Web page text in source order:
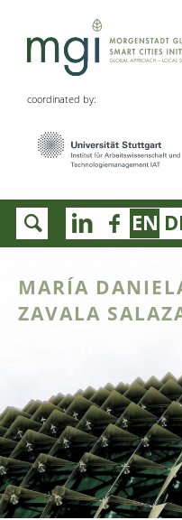
coordinated by:
EN
MARÍA
ZAVALA